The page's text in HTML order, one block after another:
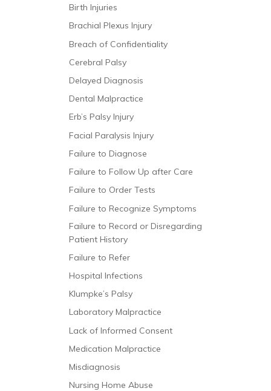
Birth Injuries
Brachial Plexus Injury
Breach of Confidentiality
Cerebral Palsy
Delayed Diagnosis
Dental Malpractice
Erb’s Palsy Injury
Facial Paralysis Injury
Failure to Diagnose
Failure to Follow Up after Care
Failure to Order Tests
Failure to Recognize Symptoms
Failure to Record or Disregarding
Patient History
Failure to Refer
Hospital Infections
Klumpke’s Palsy
Laboratory Malpractice
Lack of Informed Consent
Medication Malpractice
Misdiagnosis
Nursing Home Abuse